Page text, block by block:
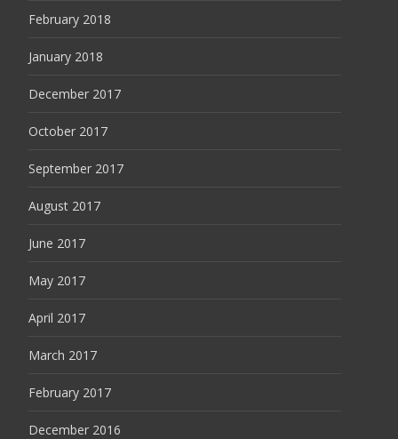
February 2018
January 2018
December 2017
October 2017
September 2017
August 2017
June 2017
May 2017
April 2017
March 2017
February 2017
December 2016